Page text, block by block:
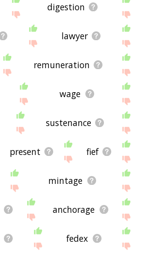
digestion
lawyer
remuneration
wage
sustenance
present fief
mintage
anchorage
fedex